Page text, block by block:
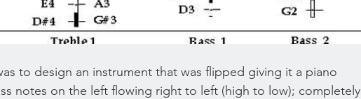
to design an instrument that was flipped giving it a piano
notes on the left flowing right to left (high to low); completely